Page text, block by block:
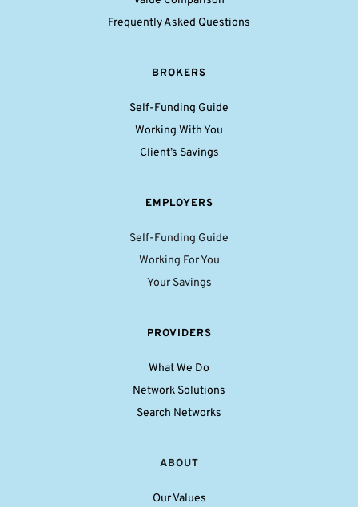
ABOUT
Our Values
PROVIDERS
What We Do
Network Solutions
Search Networks
EMPLOYERS
Self-Funding Guide
Working For You
Your Savings
BROKERS
Self-Funding Guide
Working With You
Client’s Savings
Frequently Asked Questions